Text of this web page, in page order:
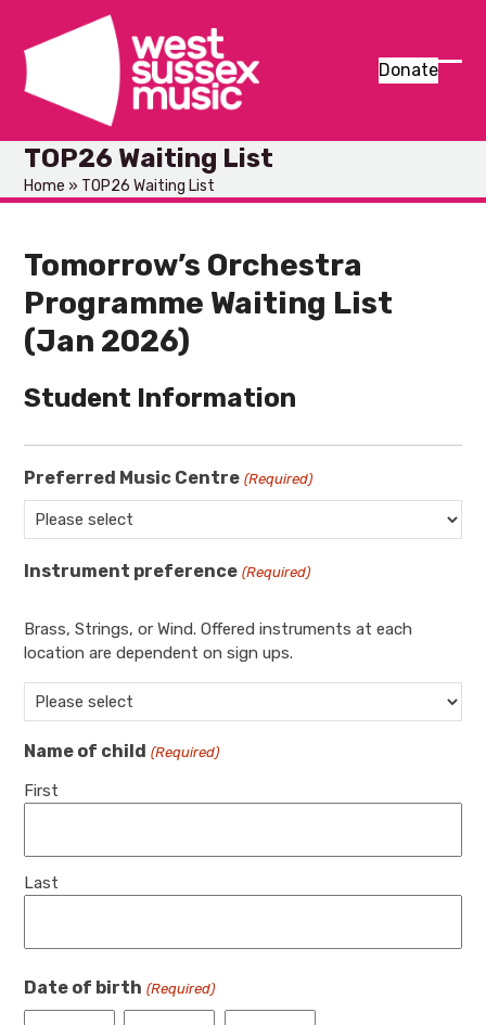
content
Donate
TOP26 Waiting List
Home » TOP26 Waiting List
Tomorrow’s Orchestra
Programme Waiting List
(Jan 2026)
Student Information
Preferred Music Centre (Required)
Instrument preference (Required)
Brass, Strings, or Wind. Offered instruments at each
location are dependent on sign ups.
Name of child (Required)
First
Last
Date of birth (Required)